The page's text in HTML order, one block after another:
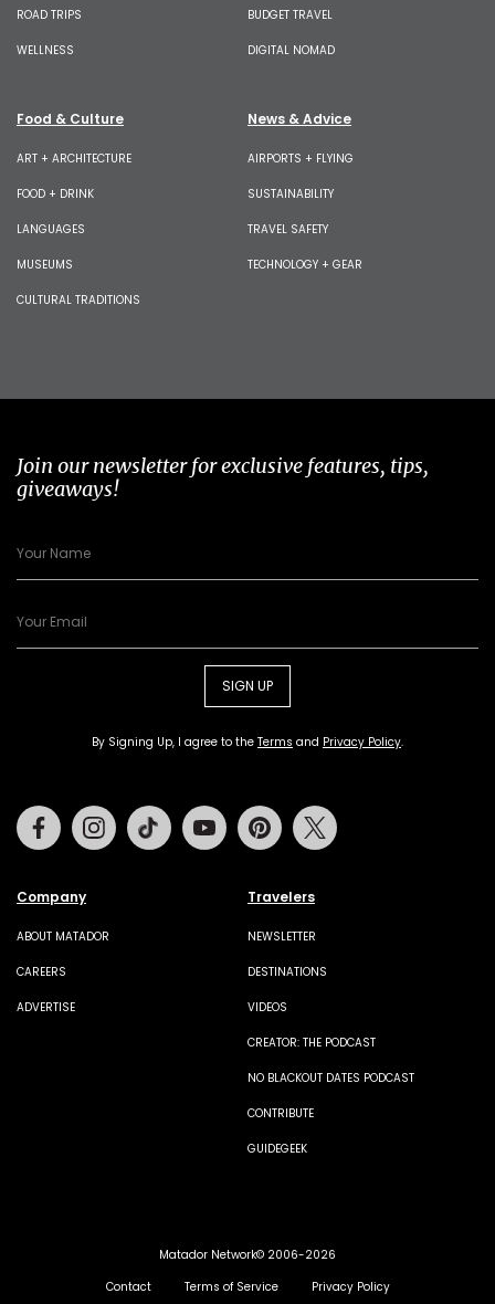
ROAD TRIPS
WELLNESS
BUDGET TRAVEL
DIGITAL NOMAD
Food & Culture
ART + ARCHITECTURE
FOOD + DRINK
LANGUAGES
MUSEUMS
CULTURAL TRADITIONS
News & Advice
AIRPORTS + FLYING
SUSTAINABILITY
TRAVEL SAFETY
TECHNOLOGY + GEAR
Join our newsletter for exclusive features, tips,
giveaways!
SIGN UP
By Signing Up, I agree to the Terms and Privacy Policy.
Company
ABOUT MATADOR
CAREERS
ADVERTISE
Travelers
NEWSLETTER
DESTINATIONS
VIDEOS
CREATOR: THE PODCAST
NO BLACKOUT DATES PODCAST
CONTRIBUTE
GUIDEGEEK
FacebookInstagramTiktok Youtube Pinterest
Matador Network© 2006-2026
Contact
Terms of Service Privacy Policy